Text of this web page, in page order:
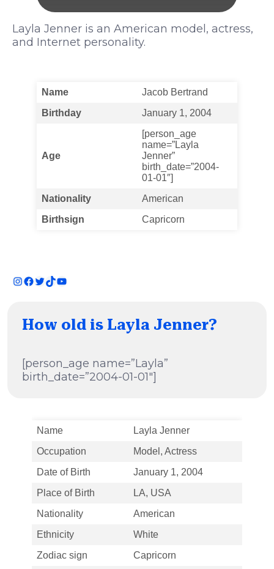
Layla Jenner is an American model, actress,
and Internet personality.
Name
Jacob Bertrand
Birthday
January 1, 2004
Age
[person_age
name=”Layla
Jenner”
birth_date=”2004-
01-01″]
Nationality
American
Birthsign
Capricorn
Instagram
Facebook
Twitter
TikTok
YouTube
How old is Layla Jenner?
[person_age name=”Layla”
birth_date=”2004-01-01″]
Name
Layla Jenner
Occupation
Model, Actress
Date of Birth
January 1, 2004
Place of Birth
LA, USA
Nationality
American
Ethnicity
White
Zodiac sign
Capricorn